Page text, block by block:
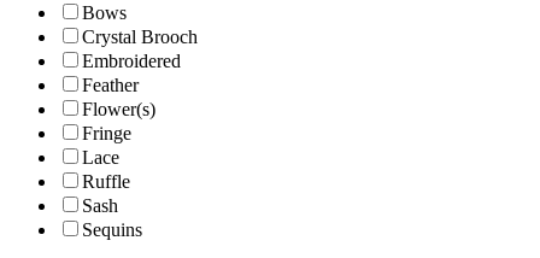
Bows
Crystal Brooch
Embroidered
Feather
Flower(s)
Fringe
Lace
Ruffle
Sash
Sequins